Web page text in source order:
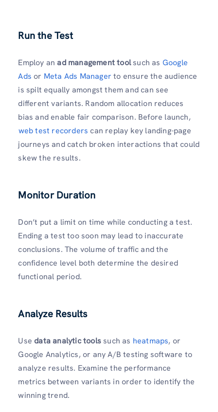
Run the Test
Employ anad management toolsuch as Google
Ads or Meta Ads Manager to ensure the audience
is spilt equally amongst them and can see
different variants. Random allocation reduces
bias and enable fair comparison. Before launch,
web test recorderscan replay key landing-page
journeys and catch broken interactions that could
skew the results.
Monitor Duration
Don’t put a limit on time while conducting a test.
Ending a test too soon may lead to inaccurate
conclusions. The volume of traffic and the
confidence level both determine the desired
functional period.
Analyze Results
Usedata analytic toolssuch as heatmaps, or
Google Analytics, or any A/B testing software to
analyze results. Examine the performance
metrics between variants in order to identify the
winning trend.